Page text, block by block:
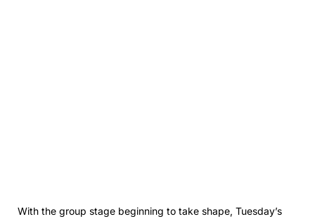
With the group stage beginning to take shape, Tuesday’s